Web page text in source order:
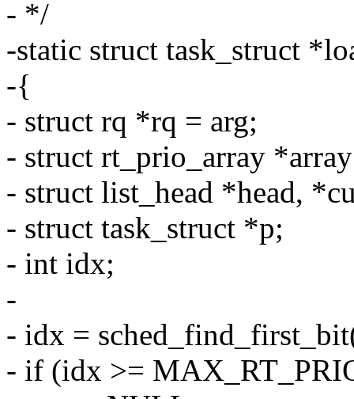
- */
-static struct task_struct
-{
- struct rq *rq = arg;
- struct rt_prio_array
- struct list_head *head,
- struct task_struct *p;
- int idx;
-
- idx =
- if (idx >=